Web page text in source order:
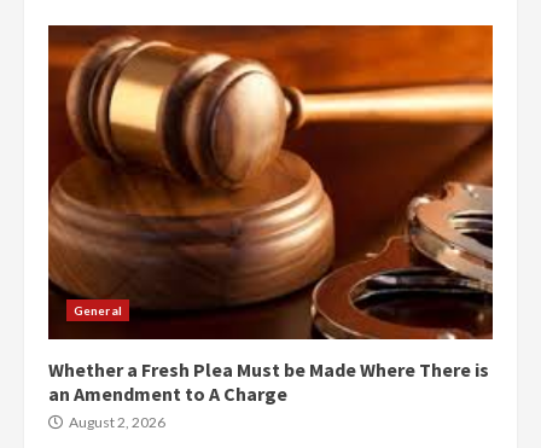
General
Whether a Fresh Plea Must be Made Where There is
an Amendment to A Charge
August 2, 2026